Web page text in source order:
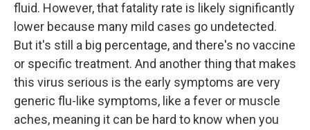
fluid. However, that fatality rate is likely significantly
lower because many mild cases go undetected.
But it's still a big percentage, and there's no vaccine
or specific treatment. And another thing that makes
this virus serious is the early symptoms are very
generic flu-like symptoms, like a fever or muscle
aches, meaning it can be hard to know when you